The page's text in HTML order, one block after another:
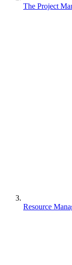
The Project
Resource